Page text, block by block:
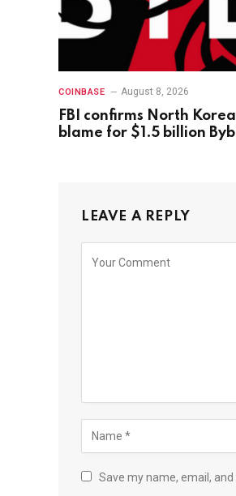
COINBASE August 8, 2026
FBI confirms North
blame for $1.5 billion
LEAVE A REPLY
Save my name, email,